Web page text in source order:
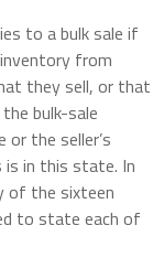
to a bulk sale if
from
they sell, or that
bulk-sale
the seller’s
in this state. In
of the sixteen
to state each of